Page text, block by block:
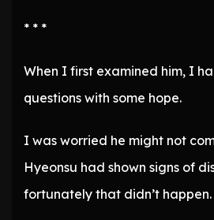
* * *
When I first examined him, I
questions with some hope.
I was worried he might not
Hyeonsu had shown signs of
fortunately that didn’t happen.